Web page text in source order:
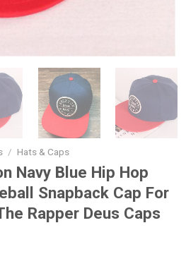
/ Hats & Caps
Navy Blue Hip Hop
Snapback Cap For
Rapper Deus Caps